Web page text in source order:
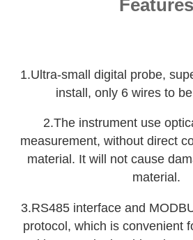
Features
1.Ultra-small digital probe,
install, only 6 wires to
2.The instrument use
measurement, without direct
material. It will not cause
material.
3.RS485 interface and
protocol, which is convenient